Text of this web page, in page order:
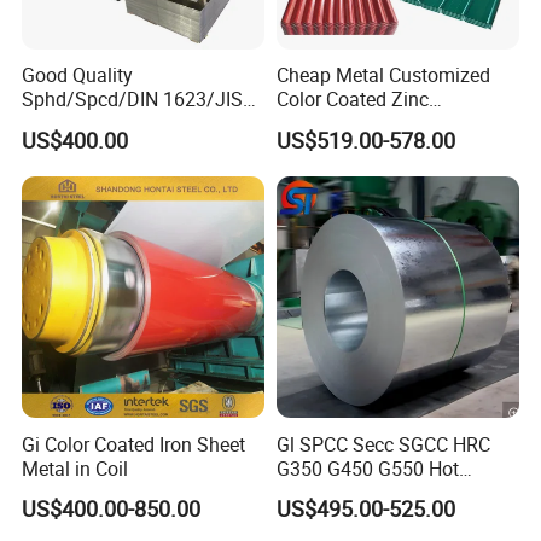
FAQ
Q1: Why choose us?
A: Our company, as an internationally experienced and
professional supplier, has been engaged in steel business
for more than ten years. We can provide a variety of steel
products with high quality to our clients.
Good Quality
Sphd/Spcd/DIN 1623/JIS
G3141/Q235/Galvanized/P
ainted/Annealed/Decoratio
n/Door/Roofing/PPGI/Zero
Spangles/Hot Rolled/Cold
Rolled Steel Sheet
US$400.00
Cheap Metal Customized
Color Coated Zinc
Corrugated Steel Rooftop
Sheet 0.45mm Color Roof
Sheet
US$519.00-578.00
Gi Color Coated Iron Sheet
Metal in Coil
US$400.00-850.00
Gl SPCC Secc SGCC HRC
G350 G450 G550 Hot
Dipped Cold Rolled Dx51d
Dx52D Dx53D Z275 Zinc
US$495.00-525.00